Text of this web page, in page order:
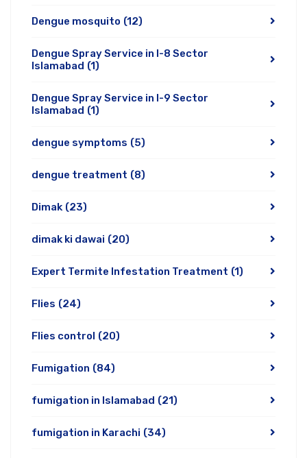
Dengue mosquito (12)
Dengue Spray Service in I-8 Sector
Islamabad (1)
Dengue Spray Service in I-9 Sector
Islamabad (1)
dengue symptoms (5)
dengue treatment (8)
Dimak (23)
dimak ki dawai (20)
Expert Termite Infestation Treatment (1)
Flies (24)
Flies control (20)
Fumigation (84)
fumigation in Islamabad (21)
fumigation in Karachi (34)